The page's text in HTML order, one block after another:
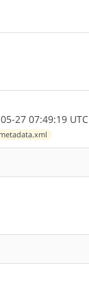
27 07:49:19 UTC